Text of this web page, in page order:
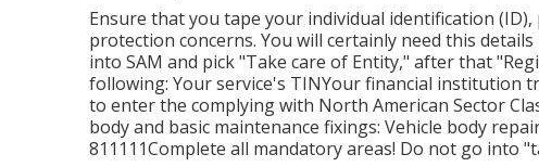
Ensure that you tape your individual identification
protection concerns. You will certainly need this
into SAM and pick "Take care of Entity," after that
following: Your service's TINYour financial institution
to enter the complying with North American Sector
body and basic maintenance fixings: Vehicle body
811111Complete all mandatory areas! Do not go into